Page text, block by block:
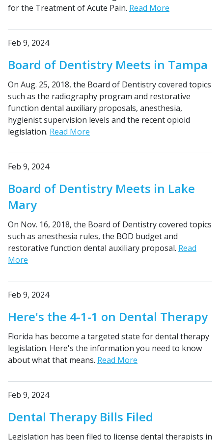
for the Treatment of Acute Pain. Read More
Feb 9, 2024
Board of Dentistry Meets in Tampa
On Aug. 25, 2018, the Board of Dentistry covered topics
such as the radiography program and restorative
function dental auxiliary proposals, anesthesia,
hygienist supervision levels and the recent opioid
legislation. Read More
Feb 9, 2024
Board of Dentistry Meets in Lake
Mary
On Nov. 16, 2018, the Board of Dentistry covered topics
such as anesthesia rules, the BOD budget and
restorative function dental auxiliary proposal. Read
More
Feb 9, 2024
Here's the 4-1-1 on Dental Therapy
Florida has become a targeted state for dental therapy
legislation. Here's the information you need to know
about what that means. Read More
Feb 9, 2024
Dental Therapy Bills Filed
Legislation has been filed to license dental therapists in